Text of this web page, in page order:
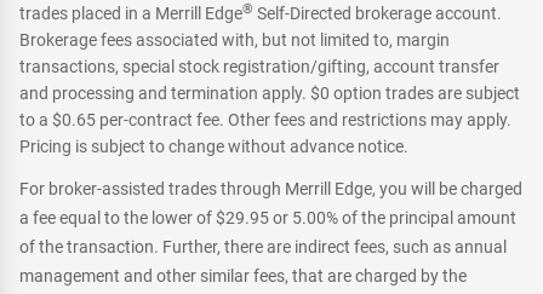
trades placed in a Merrill Edge® Self-Directed brokerage account.
Brokerage fees associated with, but not limited to, margin
transactions, special stock registration/gifting, account transfer
and processing and termination apply. $0 option trades are subject
to a $0.65 per-contract fee. Other fees and restrictions may apply.
Pricing is subject to change without advance notice.
For broker-assisted trades through Merrill Edge, you will be charged
a fee equal to the lower of $29.95 or 5.00% of the principal amount
of the transaction. Further, there are indirect fees, such as annual
management and other similar fees, that are charged by the